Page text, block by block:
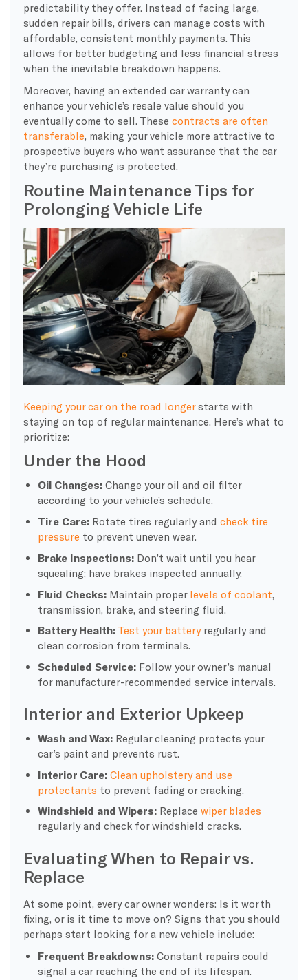
predictability they offer. Instead of facing large,
sudden repair bills, drivers can manage costs with
affordable, consistent monthly payments. This
allows for better budgeting and less financial stress
when the inevitable breakdown happens.
Moreover, having an extended car warranty can
enhance your vehicle’s resale value should you
eventually come to sell. These contracts are often
transferable, making your vehicle more attractive to
prospective buyers who want assurance that the car
they’re purchasing is protected.
Routine Maintenance Tips for
Prolonging Vehicle Life
Keeping your car on the road longerstarts with
staying on top of regular maintenance. Here’s what to
prioritize:
Under the Hood
Oil Changes: Change your oil and oil filter
according to your vehicle’s schedule.
Tire Care: Rotate tires regularly andcheck tire
pressure to prevent uneven wear.
Brake Inspections: Don’t wait until you hear
squealing; have brakes inspected annually.
Fluid Checks: Maintain proper levels of coolant
transmission, brake, and steering fluid.
Battery Health: Test your batteryregularly and
clean corrosion from terminals.
Scheduled Service: Follow your owner’s manual
for manufacturer-recommended service intervals.
Interior and Exterior Upkeep
Wash and Wax: Regular cleaning protects your
car’s paint and prevents rust.
Interior Care: Clean upholstery and use
protectants to prevent fading or cracking.
Windshield and Wipers: Replacewiper blades
regularly and check for windshield cracks.
Evaluating When to Repair vs.
Replace
At some point, every car owner wonders: Is it worth
fixing, or is it time to move on? Signs that you should
perhaps start looking for a new vehicle include:
Frequent Breakdowns: Constant repairs could
signal a car reaching the end of its lifespan.